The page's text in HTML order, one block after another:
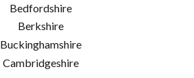
Bedfordshire
Berkshire
Buckinghamshire
Cambridgeshire